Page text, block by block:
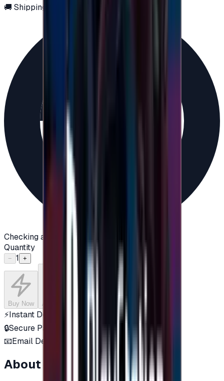
🚚 Shipping via email
Checking availability...
Quantity
− 1 +
Buy Now Add to Cart
⚡Instant Delivery
🔒Secure Payment
📧Email Delivery
About this product